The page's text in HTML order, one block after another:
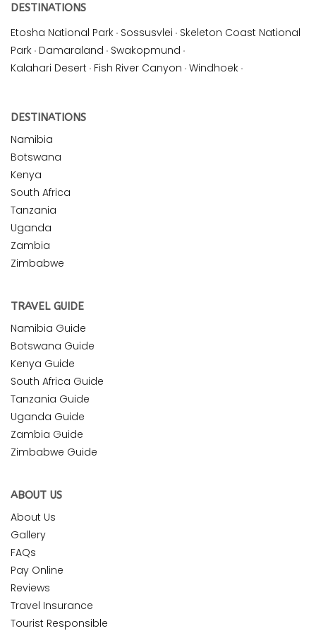
DESTINATIONS
Etosha National Park · Sossusvlei · Skeleton Coast National
Park · Damaraland · Swakopmund ·
Kalahari Desert · Fish River Canyon · Windhoek ·
DESTINATIONS
Namibia
Botswana
Kenya
South Africa
Tanzania
Uganda
Zambia
Zimbabwe
TRAVEL GUIDE
Namibia Guide
Botswana Guide
Kenya Guide
South Africa Guide
Tanzania Guide
Uganda Guide
Zambia Guide
Zimbabwe Guide
ABOUT US
About Us
Gallery
FAQs
Pay Online
Reviews
Travel Insurance
Tourist Responsible